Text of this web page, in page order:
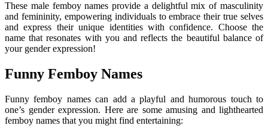
These male femboy names provide a delightful mix of masculinity
and femininity, empowering individuals to embrace their true selves
and express their unique identities with confidence. Choose the
name that resonates with you and reflects the beautiful balance of
your gender expression!
Funny Femboy Names
Funny femboy names can add a playful and humorous touch to
one’s gender expression. Here are some amusing and lighthearted
femboy names that you might find entertaining: